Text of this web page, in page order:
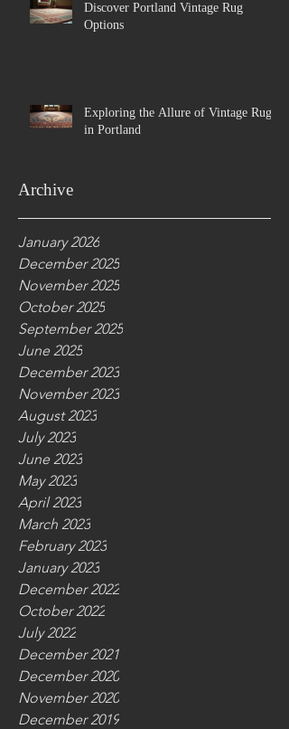
Discover Portland Vintage Rug
Options
Exploring the Allure of Vintage Rugs
in Portland
Archive
January 2026
December 2025
November 2025
October 2025
September 2025
June 2025
December 2023
November 2023
August 2023
July 2023
June 2023
May 2023
April 2023
March 2023
February 2023
January 2023
December 2022
October 2022
July 2022
December 2021
December 2020
November 2020
December 2019